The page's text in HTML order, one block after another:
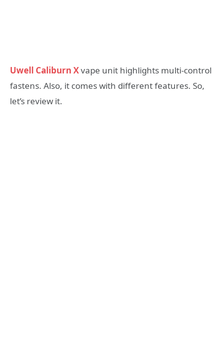
Uwell Caliburn Xvape unit highlights multi-control
fastens. Also, it comes with different features. So,
let’s review it.